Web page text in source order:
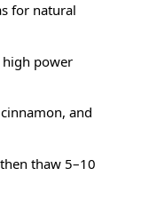
for natural
power
and
thaw 5–10